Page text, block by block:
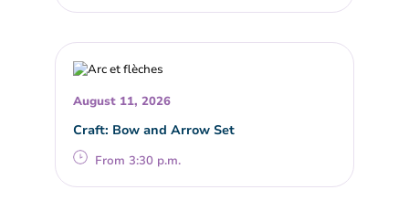
August 11, 2026
Craft: Bow and Arrow Set
From 3:30 p.m.